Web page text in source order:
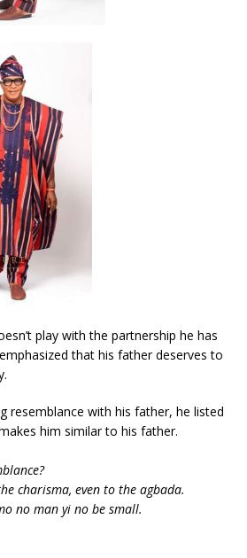
play with the partnership he has
that his father deserves to
resemblance with his father, he listed
him similar to his father.
charisma, even to the agbada.
no man yi no be small.